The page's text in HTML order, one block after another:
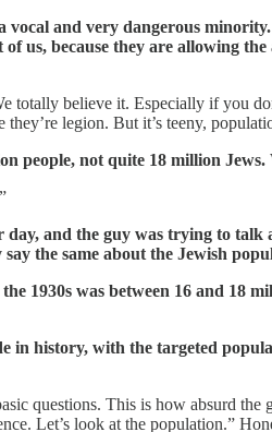
vocal and very dangerous
us, because they are allowing
totally believe it. Especially if you
legion. But it’s teeny,
not quite 18 million Jews.
and the guy was trying to
the same about the Jewish
1930s was between 16 and 18
in history, with the targeted
questions. This is how absurd
Let’s look at the population.”